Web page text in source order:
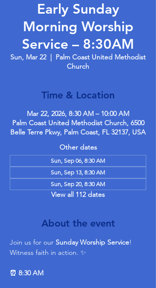
Early Sunday
Morning Worship
Service – 8:30AM
Sun, Mar 22
  |
Palm Coast United Methodist
Church
Time & Location
Mar 22, 2026, 8:30 AM – 10:00 AM
Palm Coast United Methodist Church, 6500
Belle Terre Pkwy, Palm Coast, FL 32137, USA
Other dates
Sun, Sep 06, 8:30 AM
Sun, Sep 13, 8:30 AM
Sun, Sep 20, 8:30 AM
View all 112 dates
About the event
Join us for our Sunday Worship Service!
Witness faith in action. ✨
⏰ 8:30 AM